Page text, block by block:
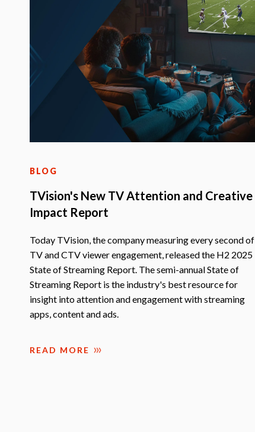
BLOG
TVision's New TV Attention and Creative
Impact Report
Today TVision, the company measuring every second of
TV and CTV viewer engagement, released the H2 2025
State of Streaming Report. The semi-annual State of
Streaming Report is the industry's best resource for
insight into attention and engagement with streaming
apps, content and ads.
READ MORE